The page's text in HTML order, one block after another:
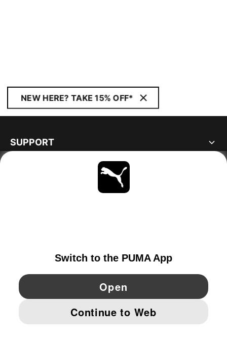
NEW HERE? TAKE 15% OFF*
SUPPORT
YouTube Pinterest
IMPRINT AND LEGAL DATA